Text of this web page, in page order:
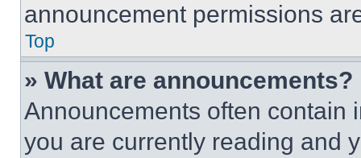
announcement permissions
Top
» What are announcements?
Announcements often contain
you are currently reading and